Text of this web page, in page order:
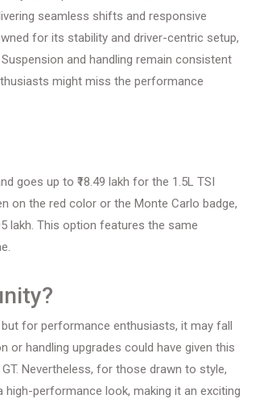
seamless shifts and responsive
for its stability and driver-centric setup,
and handling remain consistent
might miss the performance
goes up to ₹18.49 lakh for the 1.5L TSI
on the red color or the Monte Carlo badge,
lakh. This option features the same
but for performance enthusiasts, it may fall
or handling upgrades could have given this
Nevertheless, for those drawn to style,
performance look, making it an exciting